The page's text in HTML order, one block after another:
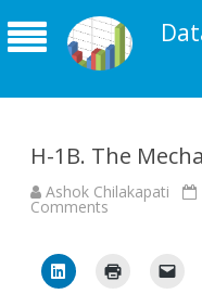
H-1B. The
Ashok Chilakapati
Comments
Mechanics